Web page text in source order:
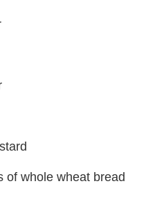
of whole wheat bread